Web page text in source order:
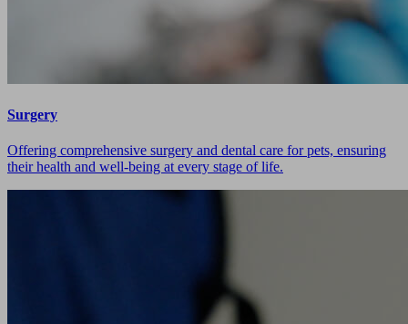
Surgery
Offering comprehensive surgery and dental care for pets, ensuring
their health and well-being at every stage of life.